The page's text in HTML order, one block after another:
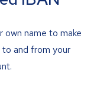
own name to make
and from your